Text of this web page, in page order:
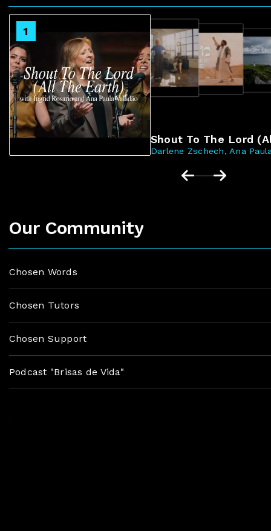
1
Shout To The Lord
Darlene Zschech, Ana
3
Our Community
Chosen Words
Chosen Tutors
Chosen Support
Podcast "Brisas de Vida"